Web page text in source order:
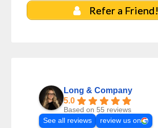
Refer a Friend!
Long & Company
5.0
Based on 55 reviews
See all reviews
review us on